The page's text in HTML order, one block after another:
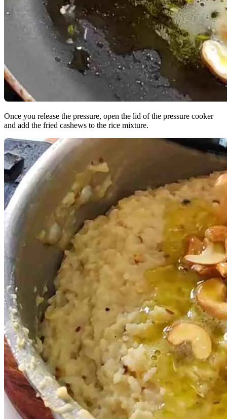
Once you release the pressure, open the lid of the pressure cooker
and add the fried cashews to the rice mixture.